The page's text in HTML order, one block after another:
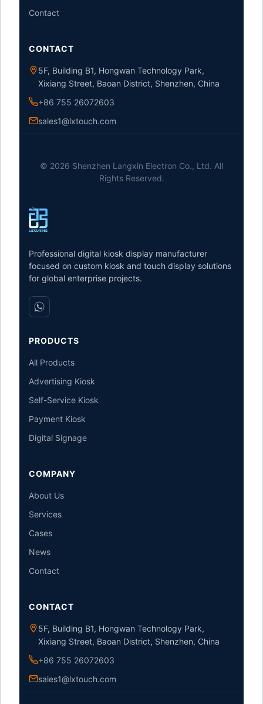
Contact
CONTACT
5F, Building B1, Hongwan Technology Park,
Xixiang Street, Baoan District, Shenzhen, China
+86 755 26072603
sales1@lxtouch.com
© 2026 Shenzhen Langxin Electron Co., Ltd. All
Rights Reserved.
Professional digital kiosk display manufacturer
focused on custom kiosk and touch display solutions
for global enterprise projects.
PRODUCTS
All Products
Advertising Kiosk
Self-Service Kiosk
Payment Kiosk
Digital Signage
COMPANY
About Us
Services
Cases
News
Contact
CONTACT
5F, Building B1, Hongwan Technology Park,
Xixiang Street, Baoan District, Shenzhen, China
+86 755 26072603
sales1@lxtouch.com